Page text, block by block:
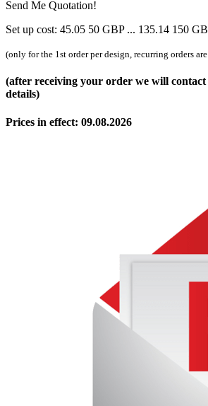
Send Me Quotation!
Set up cost: 45.05 50 GBP ... 135.14 150
(only for the 1st order per design, recurring orders
(after receiving your order we will
details)
Prices in effect: 09.08.2026